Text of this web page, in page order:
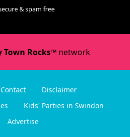
& spam free
Town Rocks™network
Contact
Disclaimer
Kids' Parties in Swindon
Advertise